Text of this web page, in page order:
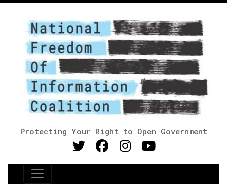
Protecting Your Right to Open Government
Main Navigation